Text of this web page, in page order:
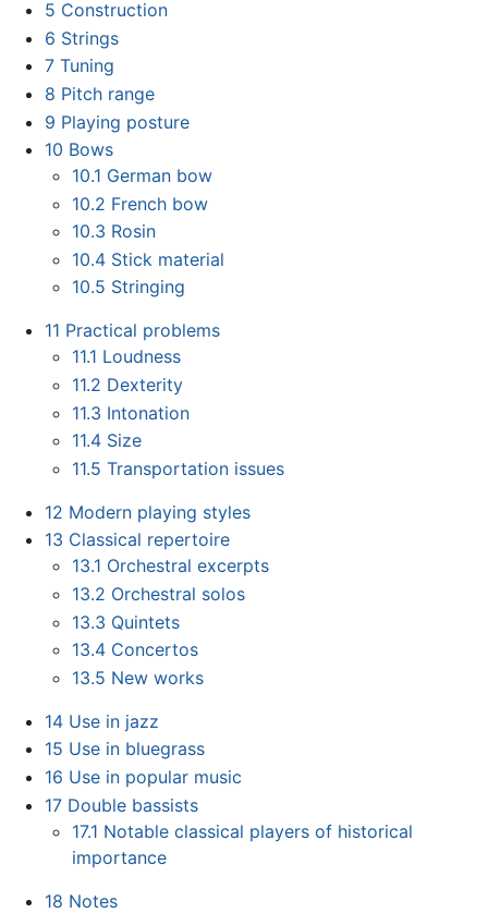
5 Construction
6 Strings
7 Tuning
8 Pitch range
9 Playing posture
10 Bows
10.1 German bow
10.2 French bow
10.3 Rosin
10.4 Stick material
10.5 Stringing
11 Practical problems
11.1 Loudness
11.2 Dexterity
11.3 Intonation
11.4 Size
11.5 Transportation issues
12 Modern playing styles
13 Classical repertoire
13.1 Orchestral excerpts
13.2 Orchestral solos
13.3 Quintets
13.4 Concertos
13.5 New works
14 Use in jazz
15 Use in bluegrass
16 Use in popular music
17 Double bassists
17.1 Notable classical players of historical
importance
18 Notes